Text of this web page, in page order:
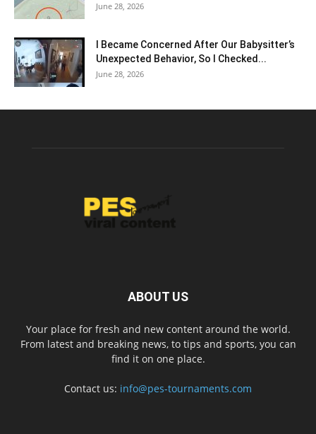
June 28, 2026
I Became Concerned After Our Babysitter’s
Unexpected Behavior, So I Checked...
June 28, 2026
ABOUT US
Your place for fresh and new content around the world.
From latest and breaking news, to tips and sports, you can
find it on one place.
Contact us: info@pes-tournaments.com